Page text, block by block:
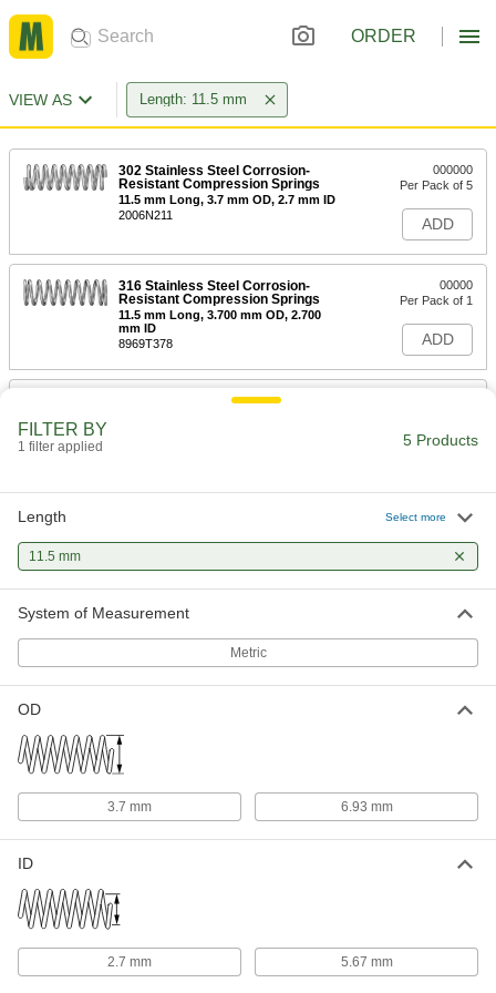
ORDER
VIEW AS Length: 11.5 mm
302 Stainless Steel Corrosion-
Resistant Compression Springs
11.5 mm Long, 3.7 mm OD, 2.7 mm ID
2006N211
000000
Per Pack of 5
ADD
316 Stainless Steel Corrosion-
Resistant Compression Springs
11.5 mm Long, 3.700 mm OD, 2.700
mm ID
8969T378
00000
Per Pack of 1
ADD
302 Stainless Steel Corrosion-
94125K521
00000
ADD
Resistant Compression Springs
11.5 mm Long, 6.930 mm OD, 5.670
8969T53
ADD
FILTER BY
1 filter applied 5 Products
Length Select more
11.5 mm
System of Measurement
Metric
OD
3.7 mm 6.93 mm
ID
2.7 mm 5.67 mm